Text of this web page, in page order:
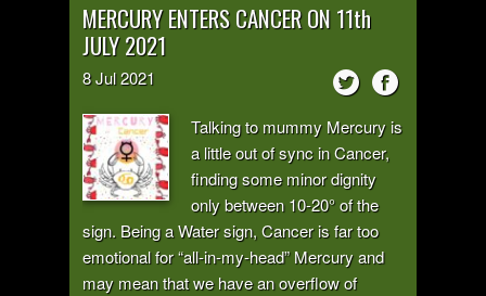
MERCURY ENTERS CANCER ON 11th
JULY 2021
8Jul2021
Talking to mummy Mercury is
a little out of sync in Cancer,
finding some minor dignity
only between 10-20° of the
sign. Being a Water sign, Cancer is far too
emotional for “all-in-my-head” Mercury and
may mean that we have an overflow of